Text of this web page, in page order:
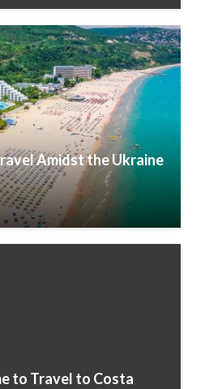
Amidst the Ukraine
to Travel to Costa